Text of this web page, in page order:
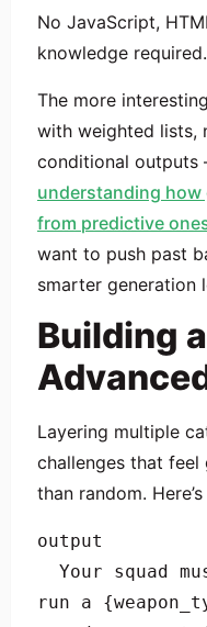
No JavaScript,
knowledge required.
The more
with weighted lists,
conditional outputs
understanding
from predictive
want to push past
smarter generation
Building
Layering multiple
challenges that feel
than random.
output
run a